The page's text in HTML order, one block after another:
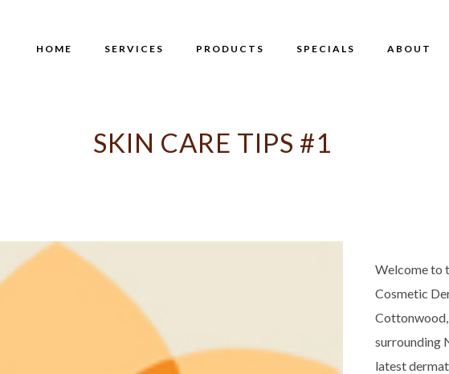
HOME SERVICES PRODUCTS SPECIALS ABOUT
SKIN CARE TIPS #1
Welcome to
Cosmetic
Cottonwood,
surrounding
latest